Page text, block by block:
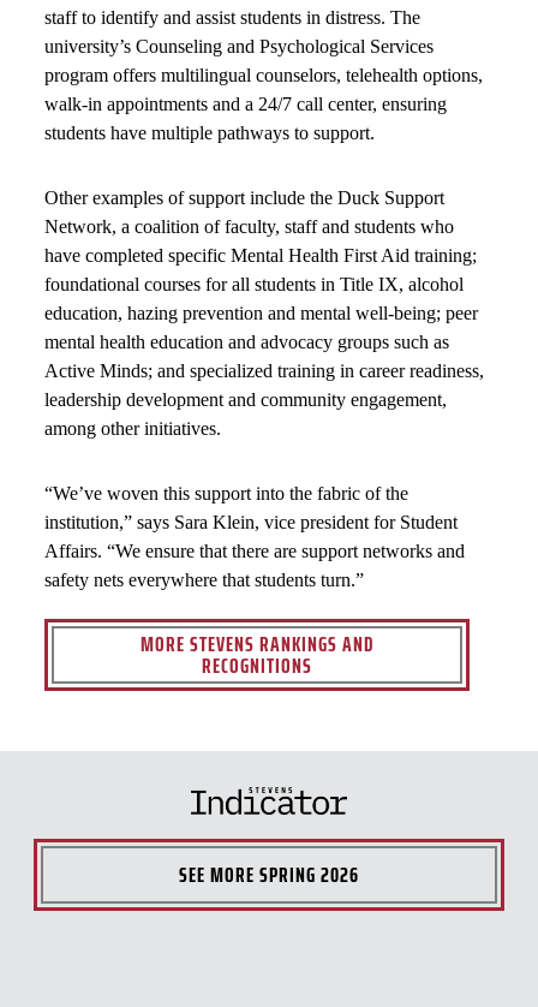
staff to identify and assist students in distress. The
university’s Counseling and Psychological Services
program offers multilingual counselors, telehealth options,
walk-in appointments and a 24/7 call center, ensuring
students have multiple pathways to support.
Other examples of support include the Duck Support
Network, a coalition of faculty, staff and students who
have completed specific Mental Health First Aid training;
foundational courses for all students in Title IX, alcohol
education, hazing prevention and mental well-being; peer
mental health education and advocacy groups such as
Active Minds; and specialized training in career readiness,
leadership development and community engagement,
among other initiatives.
“We’ve woven this support into the fabric of the
institution,” says Sara Klein, vice president for Student
Affairs. “We ensure that there are support networks and
safety nets everywhere that students turn.”
MORE STEVENS RANKINGS AND
RECOGNITIONS
SEE MORESPRING 2026